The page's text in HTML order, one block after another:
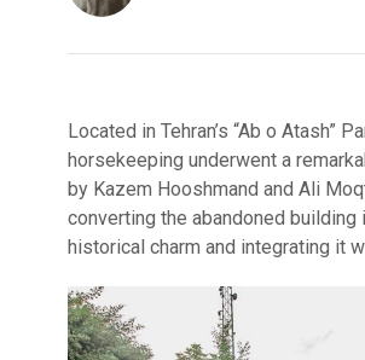
Located in Tehran’s “Ab o Atash”
horsekeeping underwent a
by Kazem Hooshmand and Ali
converting the abandoned
historical charm and integrating it